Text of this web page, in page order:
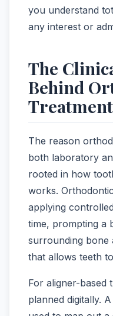
you understand
any interest or
The
Behind
The reason
both laboratory
rooted in how
works.
applying
time, prompting a
surrounding bone
that allows teeth
For aligner-based
planned digitally.